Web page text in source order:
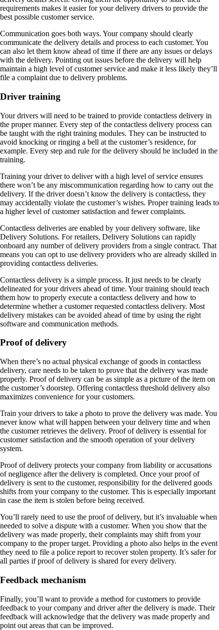
requirements makes it easier for your delivery drivers to provide the
best possible customer service.
Communication goes both ways. Your company should clearly
communicate the delivery details and process to each customer. You
can also let them know ahead of time if there are any issues or delays
with the delivery. Pointing out issues before the delivery will help
maintain a high level of customer service and make it less likely they’ll
file a complaint due to delivery problems.
Driver training
Your drivers will need to be trained to provide contactless delivery in
the proper manner. Every step of the contactless delivery process can
be taught with the right training modules. They can be instructed to
avoid knocking or ringing a bell at the customer’s residence, for
example. Every step and rule for the delivery should be included in the
training.
Training your driver to deliver with a high level of service ensures
there won’t be any miscommunication regarding how to carry out the
delivery. If the driver doesn’t know the delivery is contactless, they
may accidentally violate the customer’s wishes. Proper training leads to
a higher level of customer satisfaction and fewer complaints.
Contactless deliveries are enabled by your delivery software, like
Delivery Solutions. For retailers, Delivery Solutions can rapidly
onboard any number of delivery providers from a single contract. That
means you can opt to use delivery providers who are already skilled in
providing contactless deliveries.
Contactless delivery is a simple process. It just needs to be clearly
delineated for your drivers ahead of time. Your training should teach
them how to properly execute a contactless delivery and how to
determine whether a customer requested contactless delivery. Most
delivery mistakes can be avoided ahead of time by using the right
software and communication methods.
Proof of delivery
When there’s no actual physical exchange of goods in contactless
delivery, care needs to be taken to prove that the delivery was made
properly. Proof of delivery can be as simple as a picture of the item on
the customer’s doorstep. Offering contactless threshold delivery also
maximizes convenience for your customers.
Train your drivers to take a photo to prove the delivery was made. You
never know what will happen between your delivery time and when
the customer retrieves the delivery. Proof of delivery is essential for
customer satisfaction and the smooth operation of your delivery
system.
Proof of delivery protects your company from liability or accusations
of negligence after the delivery is completed. Once your proof of
delivery is sent to the customer, responsibility for the delivered goods
shifts from your company to the customer. This is especially important
in case the item is stolen before being received.
You’ll rarely need to use the proof of delivery, but it’s invaluable when
needed to solve a dispute with a customer. When you show that the
delivery was made properly, their complaints may shift from your
company to the proper target. Providing a photo also helps in the event
they need to file a police report to recover stolen property. It’s safer for
all parties if proof of delivery is shared for every delivery.
Feedback mechanism
Finally, you’ll want to provide a method for customers to provide
feedback to your company and driver after the delivery is made. Their
feedback will acknowledge that the delivery was made properly and
point out areas that can be improved.